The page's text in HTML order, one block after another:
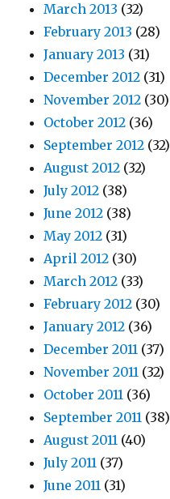
March 2013 (32)
February 2013 (28)
January 2013 (31)
December 2012 (31)
November 2012 (30)
October 2012 (36)
September 2012 (32)
August 2012 (32)
July 2012 (38)
June 2012 (38)
May 2012 (31)
April 2012 (30)
March 2012 (33)
February 2012 (30)
January 2012 (36)
December 2011 (37)
November 2011 (32)
October 2011 (36)
September 2011 (38)
August 2011 (40)
July 2011 (37)
June 2011 (31)